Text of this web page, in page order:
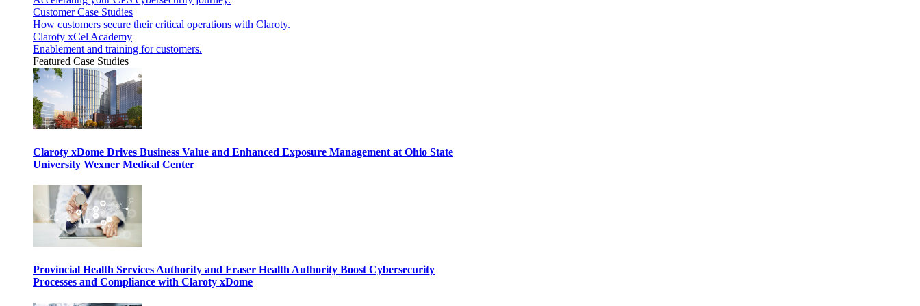
Customer Case Studies
How customers secure their critical operations with Claroty.
Claroty xCel Academy
Enablement and training for customers.
Featured Case Studies
Claroty xDome Drives Business Value and Enhanced Exposure Management at Ohio State
University Wexner Medical Center
Provincial Health Services Authority and Fraser Health Authority Boost Cybersecurity
Processes and Compliance with Claroty xDome